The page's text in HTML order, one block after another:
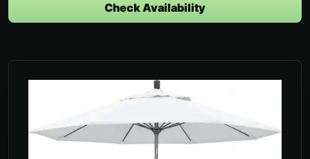
Check Availability